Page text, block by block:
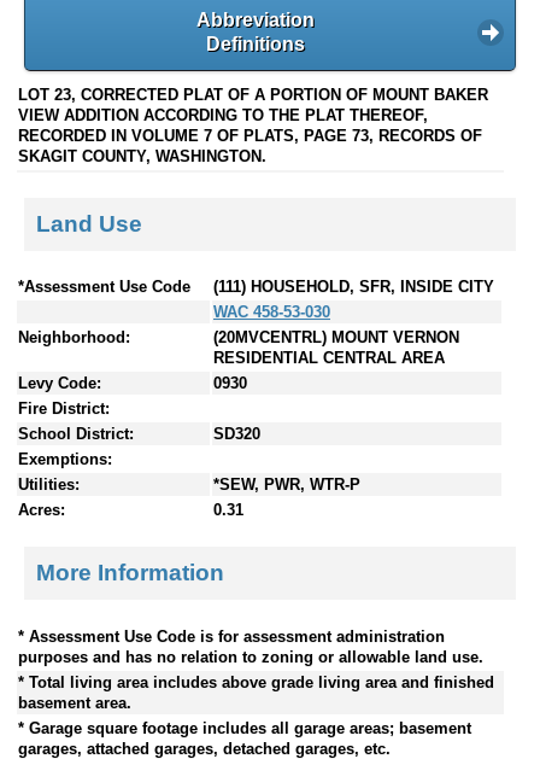
Abbreviation
Definitions
LOT 23, CORRECTED PLAT OF A PORTION OF MOUNT BAKER
VIEW ADDITION ACCORDING TO THE PLAT THEREOF,
RECORDED IN VOLUME 7 OF PLATS, PAGE 73, RECORDS OF
SKAGIT COUNTY, WASHINGTON.
Land Use
*Assessment Use Code
(111) HOUSEHOLD, SFR, INSIDE CITY
WAC 458-53-030
Neighborhood:
(20MVCENTRL) MOUNT VERNON
RESIDENTIAL CENTRAL AREA
Levy Code:
0930
Fire District:
School District:
SD320
Exemptions:
Utilities:
*SEW, PWR, WTR-P
Acres:
0.31
More Information
* Assessment Use Code is for assessment administration
purposes and has no relation to zoning or allowable land use.
* Total living area includes above grade living area and finished
basement area.
* Garage square footage includes all garage areas; basement
garages, attached garages, detached garages, etc.